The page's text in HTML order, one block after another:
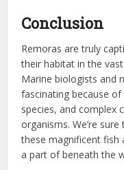
Conclusion
Remoras are truly
their habitat in the
Marine biologists and
fascinating because
species, and complex
organisms. We’re
these magnificent fish
a part of beneath the